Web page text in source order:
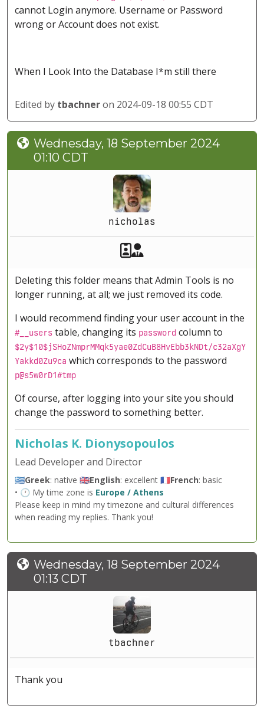
cannot Login anymore. Username or Password
wrong or Account does not exist.
When I Look Into the Database I*m still there
Edited by tbachneron 2024-09-18 00:55 CDT
Wednesday, 18 September 2024
01:10 CDT
nicholas
Akeeba Staff
Deleting this folder means that Admin Tools is no
longer running, at all; we just removed its code.
I would recommend finding your user account in the
#__users table, changing its password column to
$2y$10$jSHoZNmprMMqk5yae0ZdCuB8HvEbb3kNDt/c32aXgY
Yakkd0Zu9ca which corresponds to the password
p@s5w0rD1#tmp
Of course, after logging into your site you should
change the password to something better.
Nicholas K. Dionysopoulos
Lead Developer and Director
🇬🇷Greek: native 🇬🇧English: excellent 🇫🇷French: basic
• 🕐 My time zone is Europe / Athens
Please keep in mind my timezone and cultural differences
when reading my replies. Thank you!
Wednesday, 18 September 2024
01:13 CDT
tbachner
Thank you